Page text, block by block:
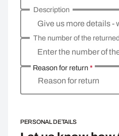
Description
Enter the number of
The number of the
Reason for return*
Reason for return
PERSONAL DETAILS